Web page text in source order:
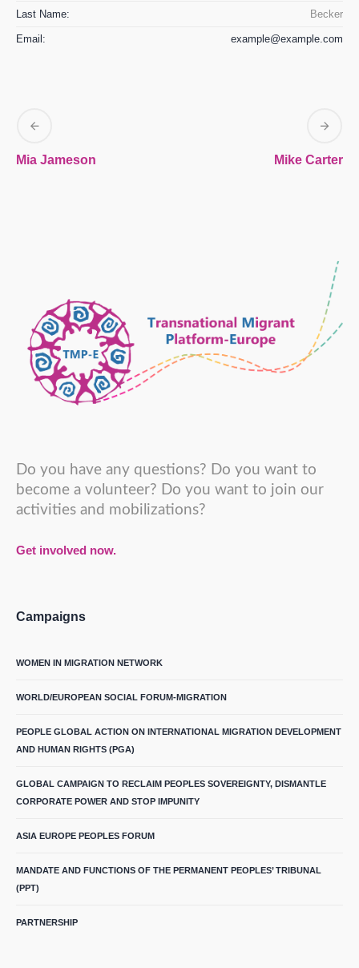
Last Name: Becker
Email: example@example.com
Mia Jameson Mike Carter
Do you have any questions? Do you want to
become a volunteer? Do you want to join our
activities and mobilizations?
Get involved now.
Campaigns
WOMEN IN MIGRATION NETWORK
WORLD/EUROPEAN SOCIAL FORUM-MIGRATION
PEOPLE GLOBAL ACTION ON INTERNATIONAL MIGRATION DEVELOPMENT
AND HUMAN RIGHTS (PGA)
GLOBAL CAMPAIGN TO RECLAIM PEOPLES SOVEREIGNTY, DISMANTLE
CORPORATE POWER AND STOP IMPUNITY
ASIA EUROPE PEOPLES FORUM
MANDATE AND FUNCTIONS OF THE PERMANENT PEOPLES’ TRIBUNAL
(PPT)
PARTNERSHIP